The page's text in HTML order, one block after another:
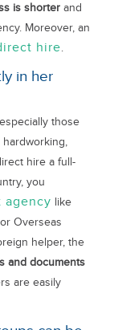
is shorter and
Moreover, an
hire.
in her
those
hire a full-
you
agency like
Overseas
helper, the
and documents
are easily